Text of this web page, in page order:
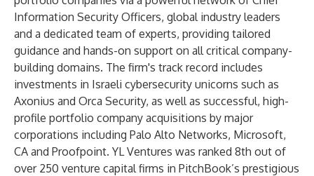
Information Security Officers, global industry leaders
and a dedicated team of experts, providing tailored
guidance and hands-on support on all critical company-
building domains. The firm's track record includes
investments in Israeli cybersecurity unicorns such as
Axonius and Orca Security, as well as successful, high-
profile portfolio company acquisitions by major
corporations including Palo Alto Networks, Microsoft,
CA and Proofpoint. YL Ventures was ranked 8th out of
over 250 venture capital firms in PitchBook’s prestigious